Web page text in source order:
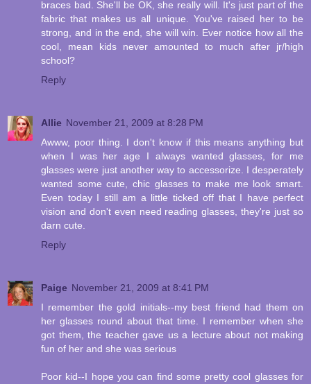
braces bad. She'll be OK, she really will. It's just part of the
fabric that makes us all unique. You've raised her to be
strong, and in the end, she will win. Ever notice how all the
cool, mean kids never amounted to much after jr/high
school?
Reply
Allie November 21, 2009 at 8:28 PM
Awww, poor thing. I don't know if this means anything but
when I was her age I always wanted glasses, for me
glasses were just another way to accessorize. I desperately
wanted some cute, chic glasses to make me look smart.
Even today I still am a little ticked off that I have perfect
vision and don't even need reading glasses, they're just so
darn cute.
Reply
Paige November 21, 2009 at 8:41 PM
I remember the gold initials--my best friend had them on
her glasses round about that time. I remember when she
got them, the teacher gave us a lecture about not making
fun of her and she was serious
Poor kid--I hope you can find some pretty cool glasses for